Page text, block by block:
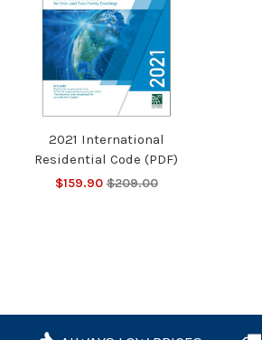
2021 International
Residential Code (PDF)
$159.90 $209.00